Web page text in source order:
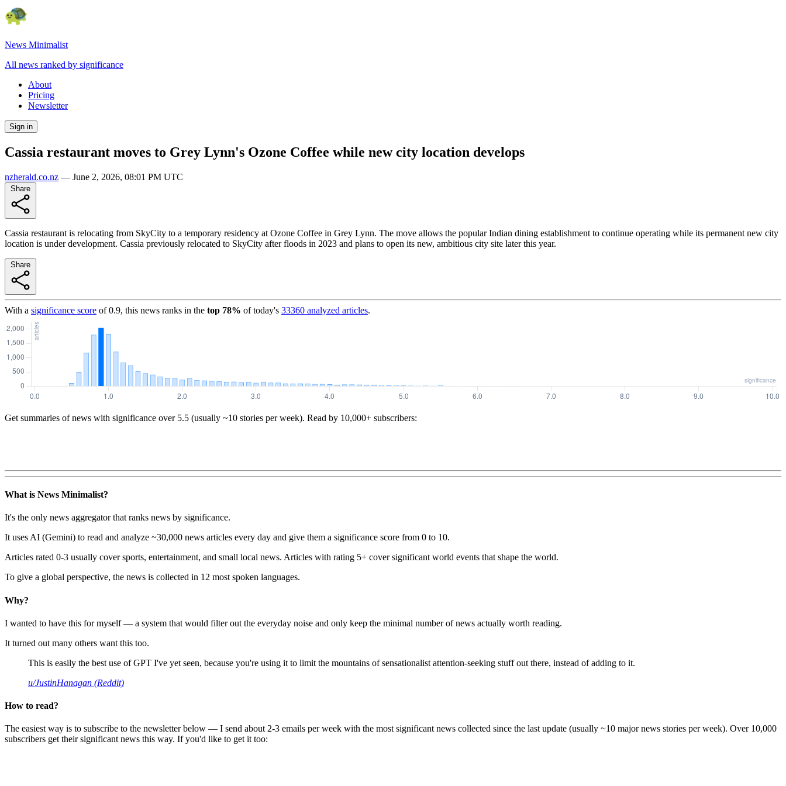
News Minimalist
All news ranked by significance
About
Pricing
Newsletter
Sign in
Cassia restaurant moves to Grey Lynn's Ozone Coffee while new city location develops
nzherald.co.nz — June 2, 2026, 08:01 PM UTC
Cassia restaurant is relocating from SkyCity to a temporary residency at Ozone Coffee in Grey Lynn. The move allows the popular Indian dining establishment to continue operating while its permanent new city
location is under development. Cassia previously relocated to SkyCity after floods in 2023 and plans to open its new, ambitious city site later this year.
With a significance score of0.9, this news ranks in the top 78% of today's 33360 analyzed articles.
Get summaries of news with significance over 5.5 (usually ~10 stories per week). Read by 10,000+ subscribers:
What is News Minimalist?
It's the only news aggregator that ranks news by significance.
It uses AI (Gemini) to read and analyze ~30,000 news articles every day and give them a significance score from 0 to 10.
Articles rated 0-3 usually cover sports, entertainment, and small local news. Articles with rating 5+ cover significant world events that shape the world.
To give a global perspective, the news is collected in 12 most spoken languages.
Why?
I wanted to have this for myself — a system that would filter out the everyday noise and only keep the minimal number of news actually worth reading.
It turned out many others want this too.
This is easily the best use of GPT I've yet seen, because you're using it to limit the mountains of sensationalist attention-seeking stuff out there, instead of adding to it.
u/JustinHanagan (Reddit)
How to read?
The easiest way is to subscribe to the newsletter below — I send about 2-3 emails per week with the most significant news collected since the last update (usually ~10 major news stories per week). Over 10,000
subscribers get their significant news this way. If you'd like to get it too: